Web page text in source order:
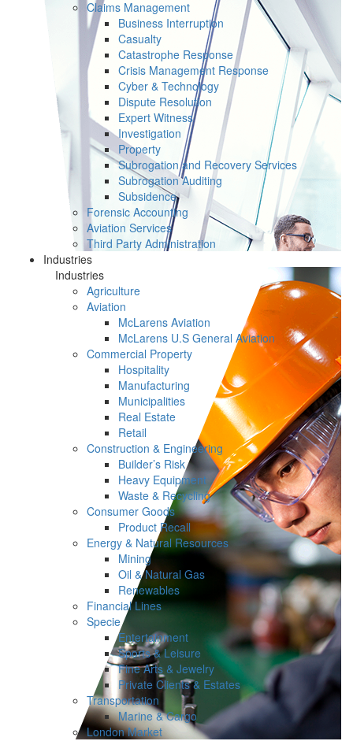
Claims Management
Business Interruption
Casualty
Catastrophe Response
Crisis Management Response
Cyber & Technology
Dispute Resolution
Expert Witness
Investigation
Property
Subrogation and Recovery Services
Subrogation Auditing
Subsidence
Forensic Accounting
Aviation Services
Third Party Administration
Industries
Industries
Agriculture
Aviation
McLarens Aviation
McLarens U.S General Aviation
Commercial Property
Hospitality
Manufacturing
Municipalities
Real Estate
Retail
Construction & Engineering
Builder’s Risk
Heavy Equipment
Waste & Recycling
Consumer Goods
Product Recall
Energy & Natural Resources
Mining
Oil & Natural Gas
Renewables
Financial Lines
Specie
Entertainment
Sports & Leisure
Fine Arts & Jewelry
Private Clients & Estates
Transportation
Marine & Cargo
London Market